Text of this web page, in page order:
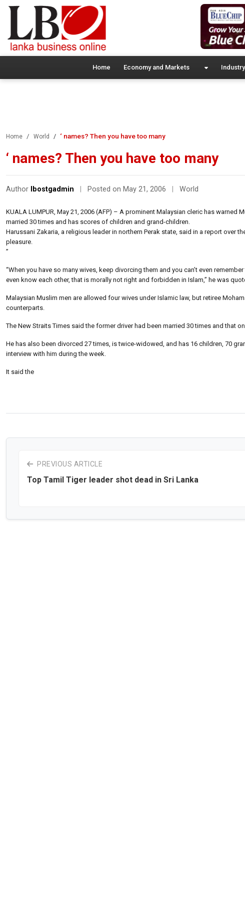
Home Economy and Markets Industry
Home World ‘ names? Then you have too many
‘ names? Then you have too many
Author lbostgadmin Posted on May 21, 2006 World
KUALA LUMPUR, May 21, 2006 (AFP) – A prominent Malaysian cleric has
married 30 times and has scores of children and grand-children.
Harussani Zakaria, a religious leader in northern Perak state, said in a report
pleasure.
”
“When you have so many wives, keep divorcing them and you can’t even
even know each other, that is morally not right and forbidden in Islam,” he was
Malaysian Muslim men are allowed four wives under Islamic law, but retiree
counterparts.
The New Straits Times said the former driver had been married 30 times and that
He has also been divorced 27 times, is twice-widowed, and has 16 children, 70
interview with him during the week.
It said the
PREVIOUS ARTICLE
Top Tamil Tiger leader shot dead in Sri Lanka